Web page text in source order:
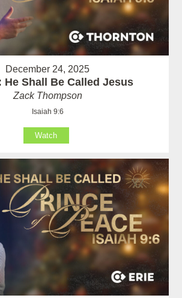
December 24, 2025
He Shall Be Called Jesus
Zack Thompson
Isaiah 9:6
Watch